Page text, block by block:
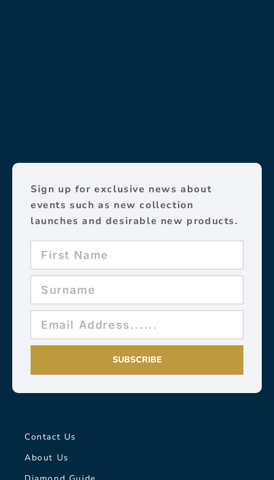
Sign up for exclusive news about
events such as new collection
launches and desirable new products.
SUBSCRIBE
Contact Us
About Us